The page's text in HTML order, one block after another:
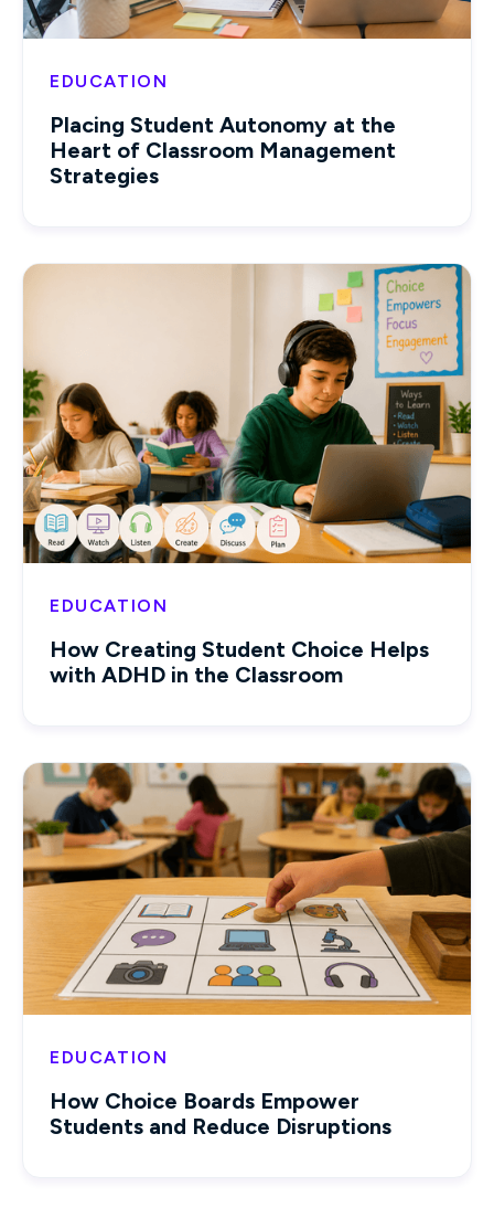
EDUCATION
Placing Student Autonomy at the
Heart of Classroom Management
Strategies
EDUCATION
How Creating Student Choice Helps
with ADHD in the Classroom
EDUCATION
How Choice Boards Empower
Students and Reduce Disruptions